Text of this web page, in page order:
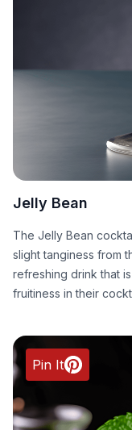
Jelly Bean
The Jelly Bean
slight tanginess from
refreshing drink that
fruitiness in their
Pin It